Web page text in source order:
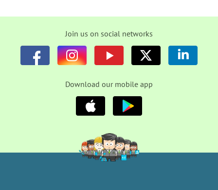
Join us on social networks
Download our mobile app